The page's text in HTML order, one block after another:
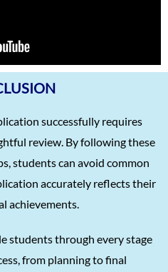
successfully requires
review. By following these
students can avoid common
accurately reflects their
achievements.
students through every stage
from planning to final